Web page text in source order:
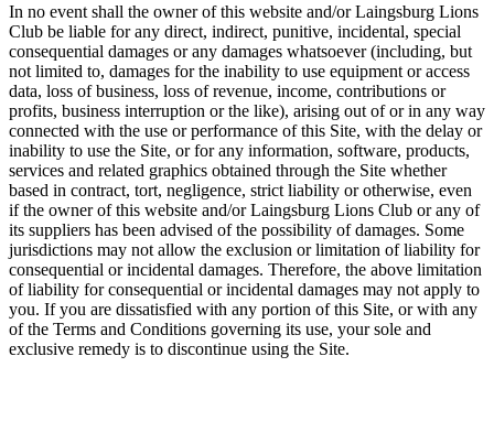
In no event shall the owner of this website and/or Laingsburg Lions
Club be liable for any direct, indirect, punitive, incidental, special
consequential damages or any damages whatsoever (including, but
not limited to, damages for the inability to use equipment or access
data, loss of business, loss of revenue, income, contributions or
profits, business interruption or the like), arising out of or in any way
connected with the use or performance of this Site, with the delay or
inability to use the Site, or for any information, software, products,
services and related graphics obtained through the Site whether
based in contract, tort, negligence, strict liability or otherwise, even
if the owner of this website and/or Laingsburg Lions Club or any of
its suppliers has been advised of the possibility of damages. Some
jurisdictions may not allow the exclusion or limitation of liability for
consequential or incidental damages. Therefore, the above limitation
of liability for consequential or incidental damages may not apply to
you. If you are dissatisfied with any portion of this Site, or with any
of the Terms and Conditions governing its use, your sole and
exclusive remedy is to discontinue using the Site.